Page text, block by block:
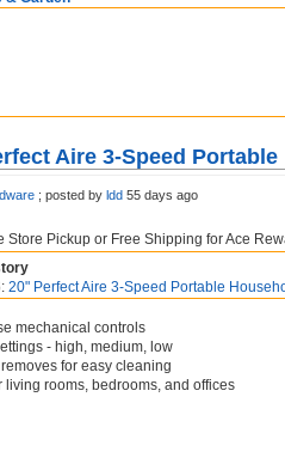
Aire 3-Speed
; posted by ldd 55 days ago
Store Pickup or Free Shipping for Ace
20" Perfect Aire 3-Speed Portable
mechanical controls
- high, medium, low
for easy cleaning
living rooms, bedrooms, and offices